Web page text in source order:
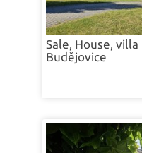
Sale, House, villa
Budějovice